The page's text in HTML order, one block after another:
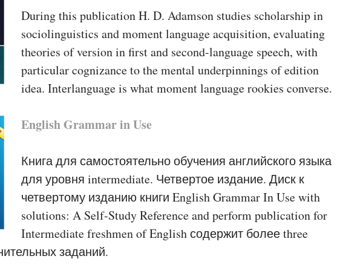
During this publication H. D. Adamson studies scholarship in
sociolinguistics and moment language acquisition, evaluating
theories of version in first and second-language speech, with
particular cognizance to the mental underpinnings of edition
idea. Interlanguage is what moment language rookies converse.
English Grammar in Use
Книга для самостоятельно обучения английского языка
для уровня intermediate. Четвертое издание. Диск к
четвертому изданию книги English Grammar In Use with
solutions: A Self-Study Reference and perform publication for
Intermediate freshmen of English содержит более three
заданий.